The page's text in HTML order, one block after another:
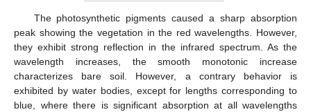
The photosynthetic pigments caused a sharp absorption
peak showing the vegetation in the red wavelengths. However,
they exhibit strong reflection in the infrared spectrum. As the
wavelength increases, the smooth monotonic increase
characterizes bare soil. However, a contrary behavior is
exhibited by water bodies, except for lengths corresponding to
blue, where there is significant absorption at all wavelengths